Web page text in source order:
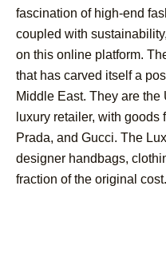
fascination of high-end
coupled with
on this online platform.
that has carved itself a
Middle East. They are the
luxury retailer, with
Prada, and Gucci. The
designer handbags,
fraction of the original cost.